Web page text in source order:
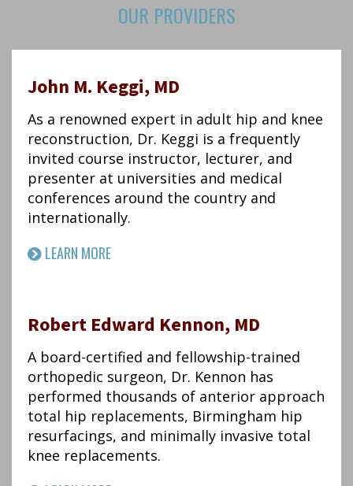
joint revision surgeries in Connecticut and New
OUR PROVIDERS
John M. Keggi, MD
As a renowned expert in adult hip and knee
reconstruction, Dr. Keggi is a frequently
invited course instructor, lecturer, and
presenter at universities and medical
conferences around the country and
internationally.
LEARN MORE
Robert Edward Kennon, MD
A board-certified and fellowship-trained
orthopedic surgeon, Dr. Kennon has
performed thousands of anterior approach
total hip replacements, Birmingham hip
resurfacings, and minimally invasive total
knee replacements.